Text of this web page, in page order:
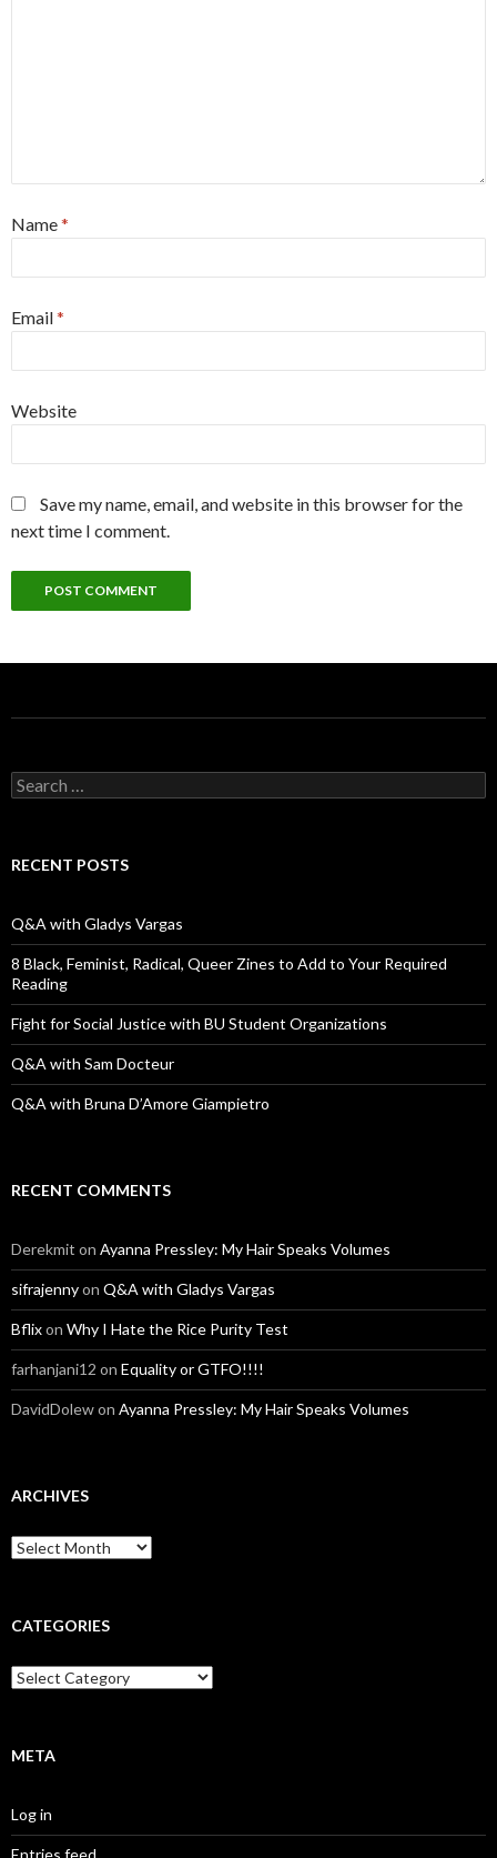
Name*
Email*
Website
Save my name, email, and website in this browser for the
next time I comment.
S
e
c
o
r
:
RECENT POSTS
Q&A with Gladys Vargas
8 Black, Feminist, Radical, Queer Zines to Add to Your Required
Reading
Fight for Social Justice with BU Student Organizations
Q&A with Sam Docteur
Q&A with Bruna D’Amore Giampietro
RECENT COMMENTS
Derekmit on Ayanna Pressley: My Hair Speaks Volumes
sifrajennyon Q&A with Gladys Vargas
Bflixon Why I Hate the Rice Purity Test
farhanjani12 on Equality or GTFO!!!!
DavidDolewon Ayanna Pressley: My Hair Speaks Volumes
ARCHIVES
A
r
i
e
s
CATEGORIES
C
a
g
i
e
META
Log in